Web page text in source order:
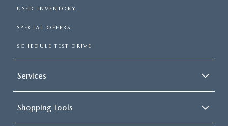
USED INVENTORY
SPECIAL OFFERS
SCHEDULE TEST DRIVE
Services
Shopping Tools